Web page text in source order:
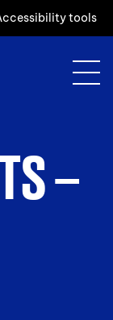
tools
–